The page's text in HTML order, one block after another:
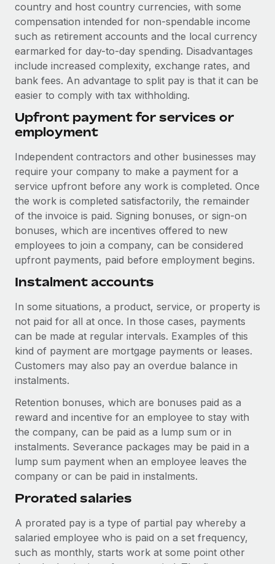
Benefits
Manage employee benefits with ease
Work visas & permits
Changelog
Explore the blog
BLOG POSTS
EOR compliance
As the global workforce continues to expand in response
to the demands of today’s labor market, the...
Learn More
What a Workday global payroll implementation
six-month project with a dedicated team....
Learn More
country and host country currencies, with some
compensation intended for non-spendable income
such as retirement accounts and the local currency
earmarked for day-to-day spending. Disadvantages
include increased complexity, exchange rates, and
bank fees. An advantage to split pay is that it can be
easier to comply with tax withholding.
Upfront payment for services or
employment
Independent contractors and other businesses may
require your company to make a payment for a
service upfront before any work is completed. Once
the work is completed satisfactorily, the remainder
of the invoice is paid. Signing bonuses, or sign-on
bonuses, which are incentives offered to new
employees to join a company, can be considered
upfront payments, paid before employment begins.
Instalment accounts
In some situations, a product, service, or property is
not paid for all at once. In those cases, payments
can be made at regular intervals. Examples of this
kind of payment are mortgage payments or leases.
Customers may also pay an overdue balance in
instalments.
Retention bonuses, which are bonuses paid as a
reward and incentive for an employee to stay with
the company, can be paid as a lump sum or in
instalments. Severance packages may be paid in a
lump sum payment when an employee leaves the
company or can be paid in instalments.
Prorated salaries
A prorated pay is a type of partial pay whereby a
salaried employee who is paid on a set frequency,
such as monthly, starts work at some point other